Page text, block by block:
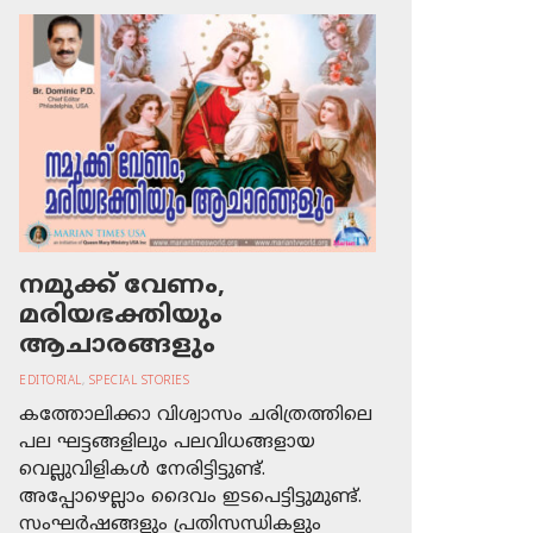
നമുക്ക് വേണം,
മരിയഭക്തിയും
ആചാരങ്ങളും
EDITORIAL, SPECIAL STORIES
കത്തോലിക്കാ വിശ്വാസം ചരിത്രത്തിലെ
പല ഘട്ടങ്ങളിലും പലവിധങ്ങളായ
വെല്ലുവിളികള്‍ നേരിട്ടിട്ടുണ്ട്.
അപ്പോഴെല്ലാം ദൈവം ഇടപെട്ടിട്ടുമുണ്ട്.
സംഘര്‍ഷങ്ങളും പ്രതിസന്ധികളും